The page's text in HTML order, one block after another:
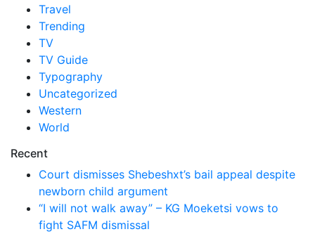
Travel
Trending
TV
TV Guide
Typography
Uncategorized
Western
World
Recent
Court dismisses Shebeshxt’s bail appeal despite
newborn child argument
“I will not walk away” – KG Moeketsi vows to
fight SAFM dismissal